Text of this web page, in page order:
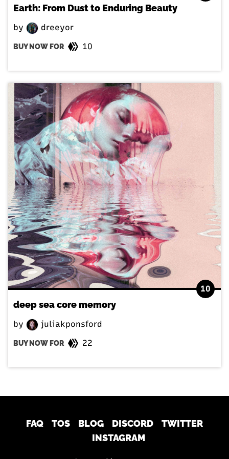
Earth: From Dust to Enduring Beauty
by dreeyor
BUY NOW FOR 10
10
deep sea core memory
by juliakponsford
BUY NOW FOR 22
FAQ TOS BLOG DISCORD
TWITTER
INSTAGRAM